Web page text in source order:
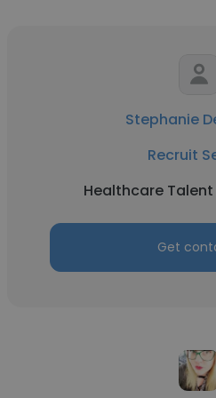
Stephanie
Recruit
Healthcare
Get